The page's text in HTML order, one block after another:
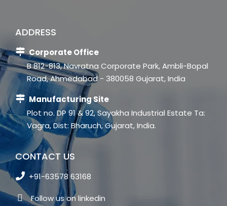
ADDRESS
Corporate Office
B 812-813, Navratna Corporate Park, Ambli-Bopal
Road, Ahmedabad - 380058 Gujarat, India
Manufacturing Site
Plot no. DP 91 & 92, Sayakha Industrial Estate Ta:
Vagra, Dist: Bharuch, Gujarat, India.
CONTACT US
+91-63578 63168
Follow us on linkedin